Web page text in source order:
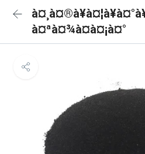
à¤ªà¤¾à¤à¤¡à¤°